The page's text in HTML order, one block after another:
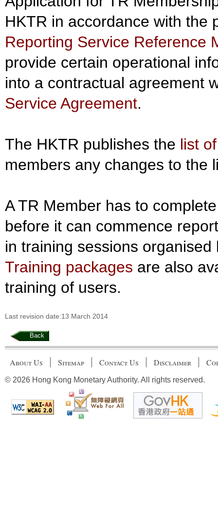
HKTR in accordance with the
Reporting Service Reference
provide certain operational
into a contractual agreement
Service Agreement.
The HKTR publishes the list
members any changes to the
A TR Member has to
before it can commence
in training sessions
Training packages are also
training of users.
Last revision date:13 March 2014
Back
About Us Sitemap Contact Us Disclaimer
© 2026 Hong Kong Monetary Authority. All rights reserved.